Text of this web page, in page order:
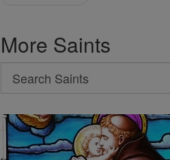
More Saints
Search
Search
Saints